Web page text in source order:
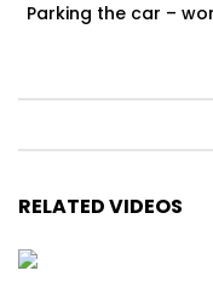
Parking the car –
RELATED VIDEOS